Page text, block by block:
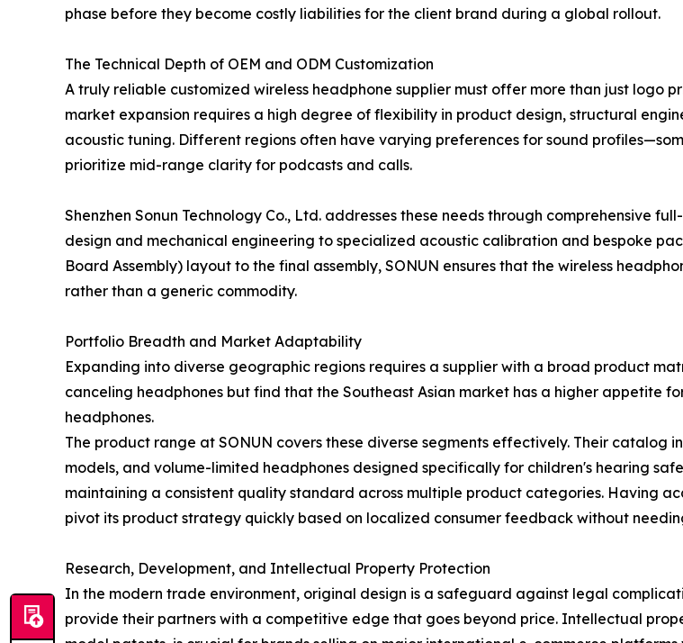
phase before they become costly liabilities for the client brand during a global rollout.
The Technical Depth of OEM and ODM Customization
A truly reliable customized wireless headphone supplier must offer more than just logo
market expansion requires a high degree of flexibility in product design, structural
acoustic tuning. Different regions often have varying preferences for sound
prioritize mid-range clarity for podcasts and calls.
Shenzhen Sonun Technology Co., Ltd. addresses these needs through comprehensive
design and mechanical engineering to specialized acoustic calibration and bespoke
Board Assembly) layout to the final assembly, SONUN ensures that the wireless
rather than a generic commodity.
Portfolio Breadth and Market Adaptability
Expanding into diverse geographic regions requires a supplier with a broad product
canceling headphones but find that the Southeast Asian market has a higher appetite
headphones.
The product range at SONUN covers these diverse segments effectively. Their catalog
models, and volume-limited headphones designed specifically for children's hearing
maintaining a consistent quality standard across multiple product categories. Having
pivot its product strategy quickly based on localized consumer feedback without
Research, Development, and Intellectual Property Protection
In the modern trade environment, original design is a safeguard against legal
provide their partners with a competitive edge that goes beyond price. Intellectual